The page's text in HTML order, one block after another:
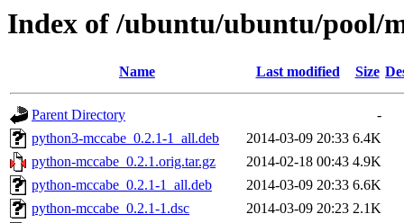
Index of /ubuntu/ubuntu/pool/
Name Last modified Size
Parent Directory
-
python3-mccabe_0.2.1-1_all.deb
2014-03-09 20:33 6.4K
python-mccabe_0.2.1.orig.tar.gz
2014-02-18 00:43 4.9K
python-mccabe_0.2.1-1_all.deb
2014-03-09 20:33 6.6K
python-mccabe_0.2.1-1.dsc
2014-03-09 20:23 2.1K